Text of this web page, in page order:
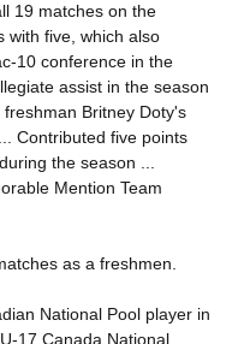
19 matches on the
with five, which also
10 conference in the
assist in the season
Britney Doty's
Contributed five points
the season ...
Mention Team
as a freshmen.
National Pool player in
17 Canada National